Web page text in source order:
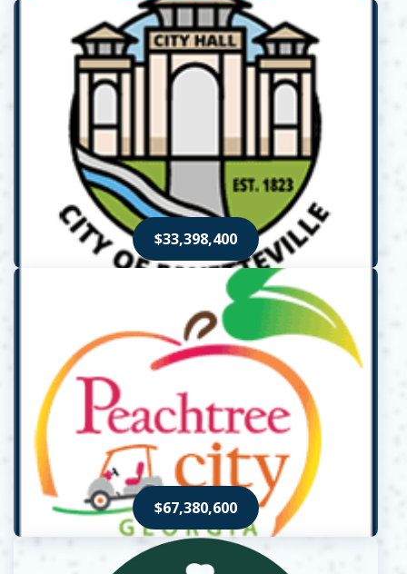
$33,398,400
Opens in new window
$67,380,600
Opens in new window